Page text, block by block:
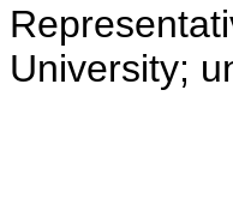
University;